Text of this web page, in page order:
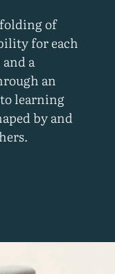
of
for each
a
an
learning
by and